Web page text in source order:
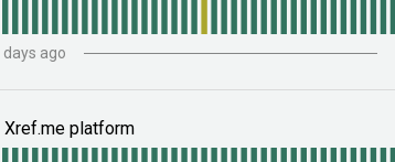
days ago
Xref.me platform